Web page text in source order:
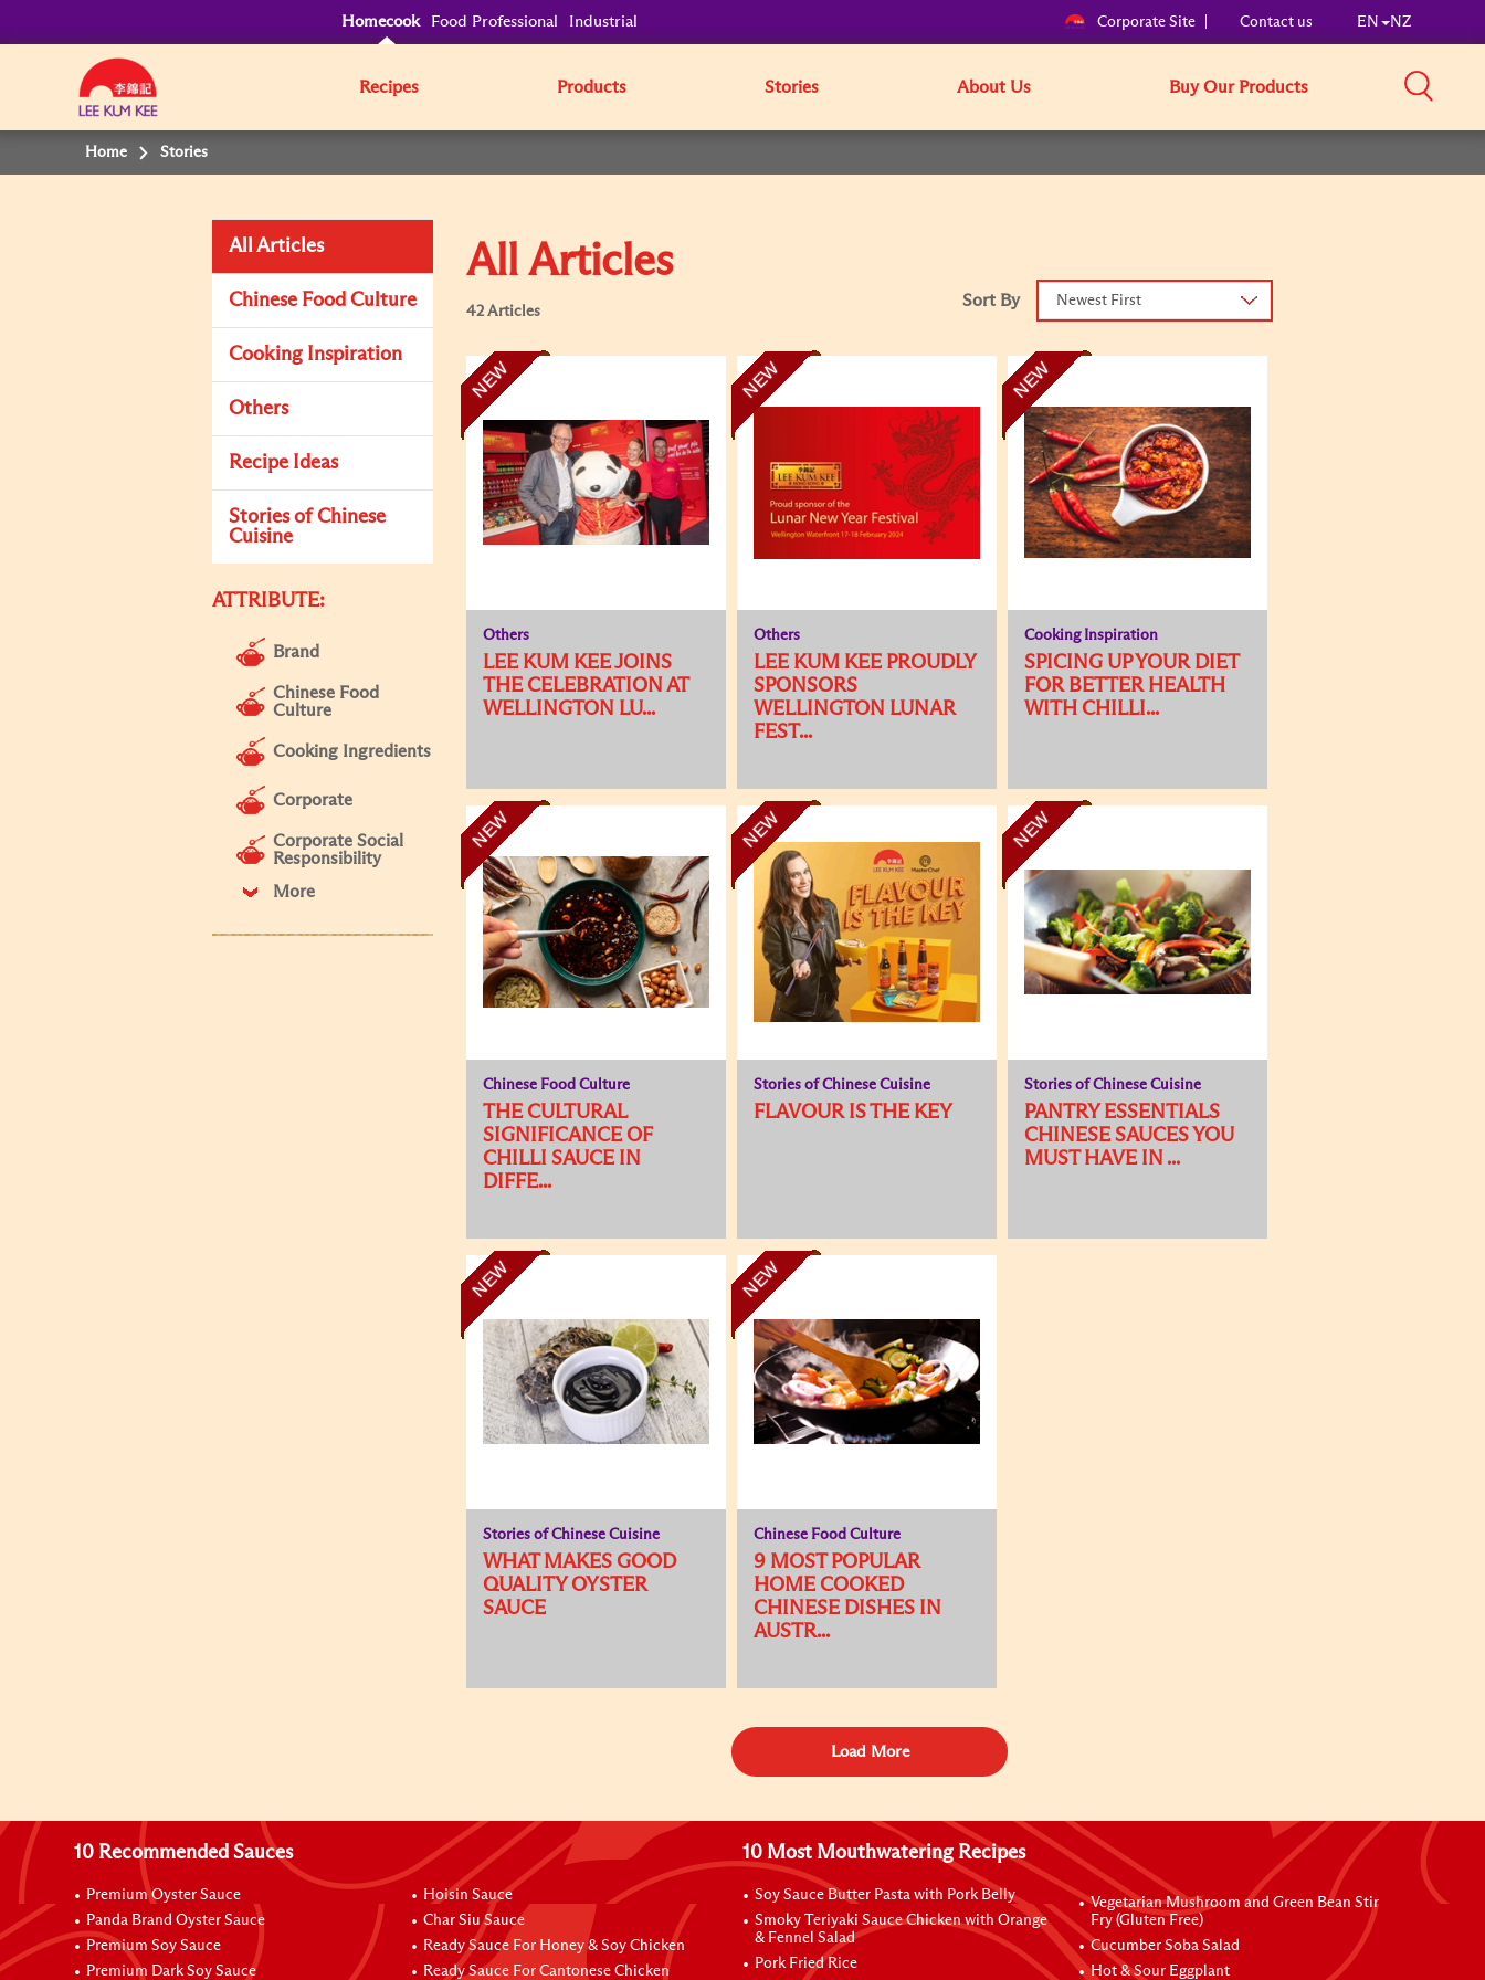
Homecook Food Professional Industrial Corporate Site Contact us EN NZ
Recipes Products Stories About Us Buy Our Products
Home Stories
All Articles
Chinese Food Culture
Cooking Inspiration
Others
Recipe Ideas
Stories of Chinese
Cuisine
ATTRIBUTE:
Brand
Chinese Food
Culture
Cooking Ingredients
Corporate
Corporate Social
Responsibility
More
All Articles
42 Articles
Sort By Newest First
NEW
Others
LEE KUM KEE JOINS
THE CELEBRATION AT
WELLINGTON LU...
NEW
Others
LEE KUM KEE PROUDLY
SPONSORS
WELLINGTON LUNAR
FEST...
NEW
Cooking Inspiration
SPICING UP YOUR DIET
FOR BETTER HEALTH
WITH CHILLI...
NEW
Chinese Food Culture
THE CULTURAL
SIGNIFICANCE OF
CHILLI SAUCE IN
DIFFE...
NEW
Stories of Chinese Cuisine
FLAVOUR IS THE KEY
NEW
Stories of Chinese Cuisine
PANTRY ESSENTIALS
CHINESE SAUCES YOU
MUST HAVE IN ...
NEW
Stories of Chinese Cuisine
WHAT MAKES GOOD
QUALITY OYSTER
SAUCE
NEW
Chinese Food Culture
9 MOST POPULAR
HOME COOKED
CHINESE DISHES IN
AUSTR...
Load More
10 Recommended Sauces
Premium Oyster Sauce
Panda Brand Oyster Sauce
Premium Soy Sauce
Premium Dark Soy Sauce
Hoisin Sauce
Char Siu Sauce
Ready Sauce For Honey & Soy Chicken
Ready Sauce For Cantonese Chicken
10 Most Mouthwatering Recipes
Soy Sauce Butter Pasta with Pork Belly
Smoky Teriyaki Sauce Chicken with Orange
& Fennel Salad
Pork Fried Rice
Vegetarian Mushroom and Green Bean Stir
Fry (Gluten Free)
Cucumber Soba Salad
Hot & Sour Eggplant